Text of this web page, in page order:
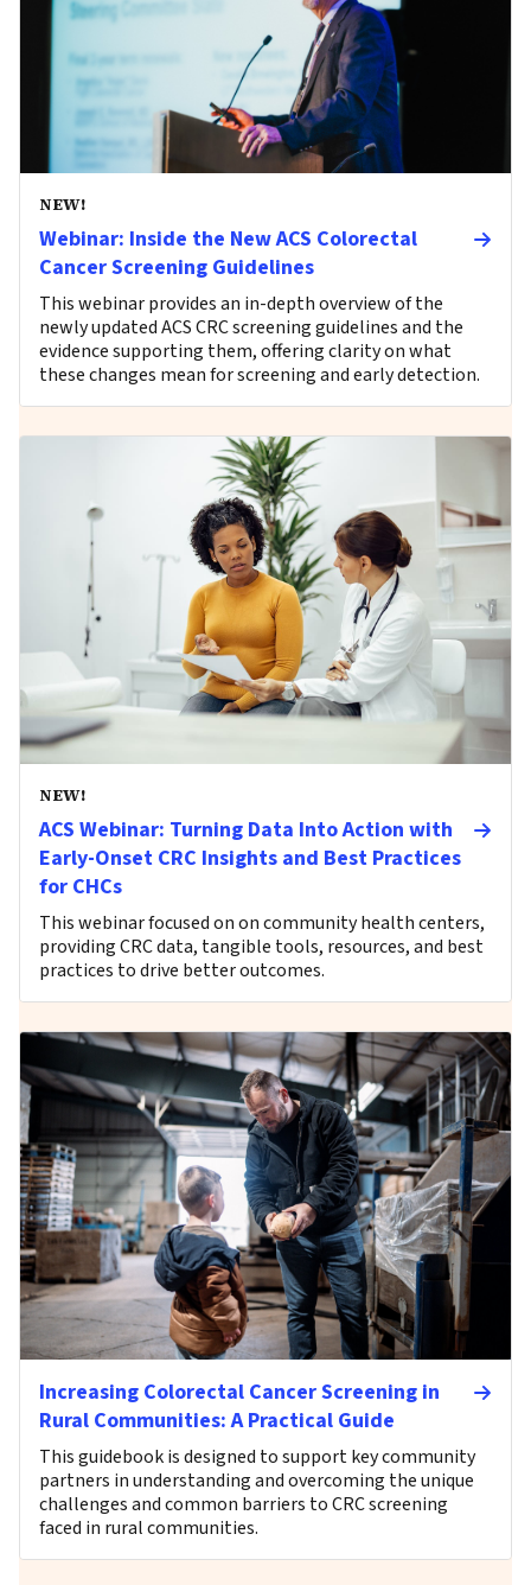
NEW!
Webinar: Inside the New ACS Colorectal
Cancer Screening Guidelines
This webinar provides an in-depth overview of the
newly updated ACS CRC screening guidelines and the
evidence supporting them, offering clarity on what
these changes mean for screening and early detection.
NEW!
ACS Webinar: Turning Data Into Action with
Early-Onset CRC Insights and Best Practices
for CHCs
This webinar focused on on community health centers,
providing CRC data, tangible tools, resources, and best
practices to drive better outcomes.
Increasing Colorectal Cancer Screening in
Rural Communities: A Practical Guide
This guidebook is designed to support key community
partners in understanding and overcoming the unique
challenges and common barriers to CRC screening
faced in rural communities.